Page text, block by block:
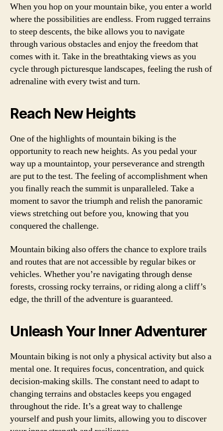
When you hop on your mountain bike, you enter a world
where the possibilities are endless. From rugged terrains
to steep descents, the bike allows you to navigate
through various obstacles and enjoy the freedom that
comes with it. Take in the breathtaking views as you
cycle through picturesque landscapes, feeling the rush of
adrenaline with every twist and turn.
Reach New Heights
One of the highlights of mountain biking is the
opportunity to reach new heights. As you pedal your
way up a mountaintop, your perseverance and strength
are put to the test. The feeling of accomplishment when
you finally reach the summit is unparalleled. Take a
moment to savor the triumph and relish the panoramic
views stretching out before you, knowing that you
conquered the challenge.
Mountain biking also offers the chance to explore trails
and routes that are not accessible by regular bikes or
vehicles. Whether you’re navigating through dense
forests, crossing rocky terrains, or riding along a cliff’s
edge, the thrill of the adventure is guaranteed.
Unleash Your Inner Adventurer
Mountain biking is not only a physical activity but also a
mental one. It requires focus, concentration, and quick
decision-making skills. The constant need to adapt to
changing terrains and obstacles keeps you engaged
throughout the ride. It’s a great way to challenge
yourself and push your limits, allowing you to discover